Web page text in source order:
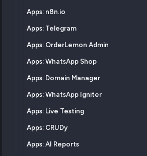
Apps: n8n.io
Apps: Telegram
Apps: OrderLemon Admin
Apps: WhatsApp Shop
Apps: Domain Manager
Apps: WhatsApp Igniter
Apps: Live Testing
Apps: CRUDy
Apps: AI Reports